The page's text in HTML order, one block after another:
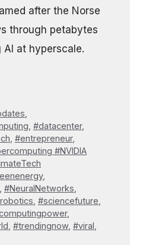
after the Norse
through petabytes
at hyperscale.
#datacenter,
#entrepreneur,
#NVIDIA
,
#NeuralNetworks
#sciencefuture
,
#trendingnow, #viral